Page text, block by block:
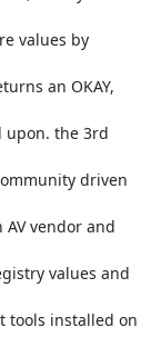
values by
an OKAY,
upon. the 3rd
driven
vendor and
values and
tools installed on